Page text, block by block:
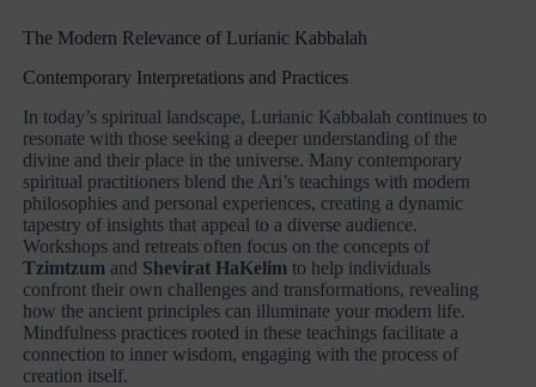
The Modern Relevance of Lurianic Kabbalah
Contemporary Interpretations and Practices
In today’s spiritual landscape, Lurianic Kabbalah continues to
resonate with those seeking a deeper understanding of the
divine and their place in the universe. Many contemporary
spiritual practitioners blend the Ari’s teachings with modern
philosophies and personal experiences, creating a dynamic
tapestry of insights that appeal to a diverse audience.
Workshops and retreats often focus on the concepts of
Tzimtzum and Shevirat HaKelim to help individuals
confront their own challenges and transformations, revealing
how the ancient principles can illuminate your modern life.
Mindfulness practices rooted in these teachings facilitate a
connection to inner wisdom, engaging with the process of
creation itself.